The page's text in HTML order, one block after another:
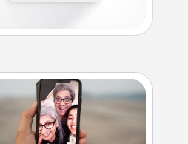
Zoom Time
matter how busy you both are,